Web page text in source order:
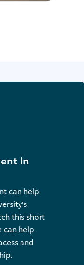
In
can help
this short
can help
and